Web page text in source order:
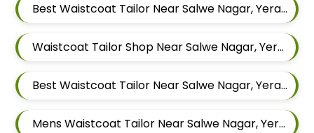
Best Waistcoat Tailor Near Salwe Nagar, Yerawada, Pune, Maharashtra
Waistcoat Tailor Shop Near Salwe Nagar, Yerawada, Pune, Maharashtra
Best Waistcoat Tailor Near Salwe Nagar, Yerawada, Pune, Maharashtra
Mens Waistcoat Tailor Near Salwe Nagar, Yerawada, Pune, Maharashtra